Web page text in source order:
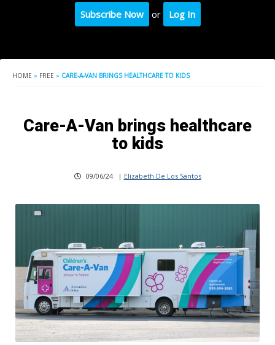
Subscribe Now or Log In
HOME » FREE » CARE-A-VAN BRINGS HEALTHCARE TO KIDS
Care-A-Van brings healthcare
to kids
09/06/24 | Elizabeth De Los Santos